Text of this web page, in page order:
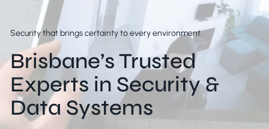
Security that brings certainty to every environment.
Brisbane’s Trusted
Experts in Security &
Data Systems